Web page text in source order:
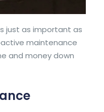
just as important as
maintenance
and money down